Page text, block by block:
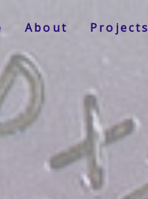
About Projects